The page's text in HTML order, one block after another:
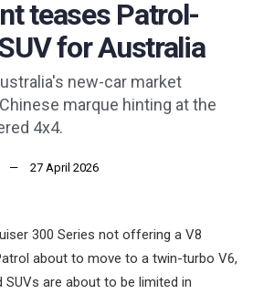
teases Patrol-
for Australia
new-car market
marque hinting at the
4x4.
27 April 2026
300 Series not offering a V8
about to move to a twin-turbo V6,
SUVs are about to be limited in